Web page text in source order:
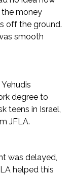
money
off the ground.
smooth
degree to
teens in Israel,
JFLA.
was delayed,
helped this